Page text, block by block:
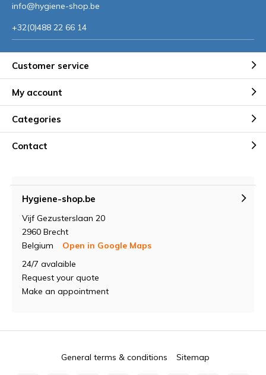
info@hygiene-shop.be
+32(0)488 22 66 14
Customer service
My account
Categories
Contact
Hygiene-shop.be
Vijf Gezusterslaan 20
2960 Brecht
Belgium
Open in Google Maps
24/7 avalaible
Request your quote
Make an appointment
General terms & conditions Sitemap